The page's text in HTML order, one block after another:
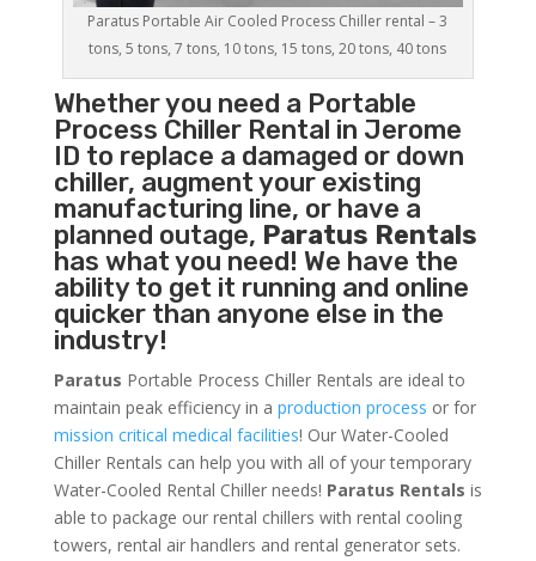
Paratus Portable Air Cooled Process Chiller rental – 3
tons, 5 tons, 7 tons, 10 tons, 15 tons, 20 tons, 40 tons
Whether you need a Portable
Process ChillerRental in Jerome
ID to replace a damaged or down
chiller, augment your existing
manufacturing line, or have a
planned outage, Paratus Rentals
has what you need! We have the
ability to get it running and online
quicker than anyone else in the
industry!
Paratus Portable Process Chiller Rentals are ideal to
maintain peak efficiency in a production process or for
mission critical medical facilities! Our Water-Cooled
Chiller Rentals can help you with all of your temporary
Water-Cooled Rental Chiller needs! Paratus Rentals is
able to package our rental chillers with rental cooling
towers, rental air handlers and rental generator sets.